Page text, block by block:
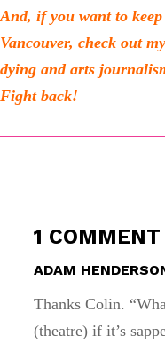
And, if you want to
Vancouver, check out my
dying and arts
Fight back!
1 COMMENT
ADAM
Thanks Colin.
(theatre) if it’s